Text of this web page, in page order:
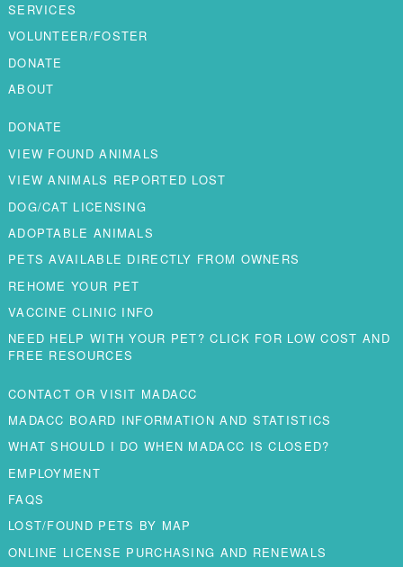
SERVICES
VOLUNTEER/FOSTER
DONATE
ABOUT
DONATE
VIEW FOUND ANIMALS
VIEW ANIMALS REPORTED LOST
DOG/CAT LICENSING
ADOPTABLE ANIMALS
PETS AVAILABLE DIRECTLY FROM OWNERS
REHOME YOUR PET
VACCINE CLINIC INFO
NEED HELP WITH YOUR PET? CLICK FOR LOW COST AND
FREE RESOURCES
CONTACT OR VISIT MADACC
MADACC BOARD INFORMATION AND STATISTICS
WHAT SHOULD I DO WHEN MADACC IS CLOSED?
EMPLOYMENT
FAQS
LOST/FOUND PETS BY MAP
ONLINE LICENSE PURCHASING AND RENEWALS